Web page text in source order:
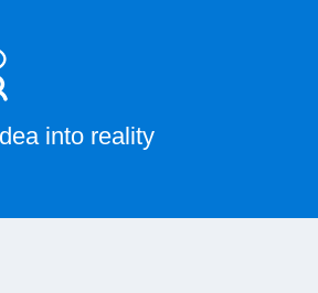
into reality